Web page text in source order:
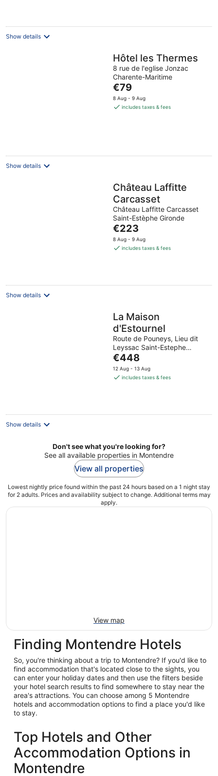
Show details
Hôtel les Thermes
8 rue de l'eglise Jonzac
Charente-Maritime
The
price
is
€79
8 Aug - 9 Aug
includes taxes & fees
Show details
Château Laffitte
Carcasset
Château Laffitte Carcasset
Saint-Estèphe Gironde
The
price
is
€223
8 Aug - 9 Aug
includes taxes & fees
Show details
La Maison
d'Estournel
Route de Pouneys, Lieu dit
Leyssac Saint-Estephe
Gironde
The
price
is
€448
12 Aug - 13 Aug
includes taxes & fees
Show details
Don't see what you're looking for?
See all available properties in Montendre
View all properties
Lowest nightly price found within the past 24 hours based on a 1 night stay
for 2 adults. Prices and availability subject to change. Additional terms may
apply.
View map
Finding Montendre Hotels
So, you're thinking about a trip to Montendre? If you'd like to
find accommodation that's located close to the sights, you
can enter your holiday dates and then use the filters beside
your hotel search results to find somewhere to stay near the
area's attractions. You can choose among 5 Montendre
hotels and accommodation options to find a place you'd like
to stay.
Top Hotels and Other
Accommodation Options in
Montendre